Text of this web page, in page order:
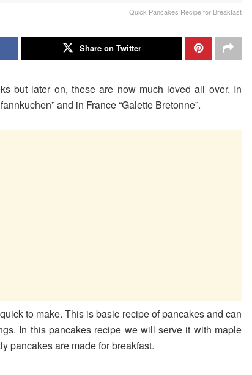
Quick Pancakes Recipe for Breakfast
Share on Twitter
but later on, these are now much loved all over. In
and in France “Galette Bretonne”.
to make. This is basic recipe of pancakes and can
In this pancakes recipe we will serve it with maple
pancakes are made for breakfast.